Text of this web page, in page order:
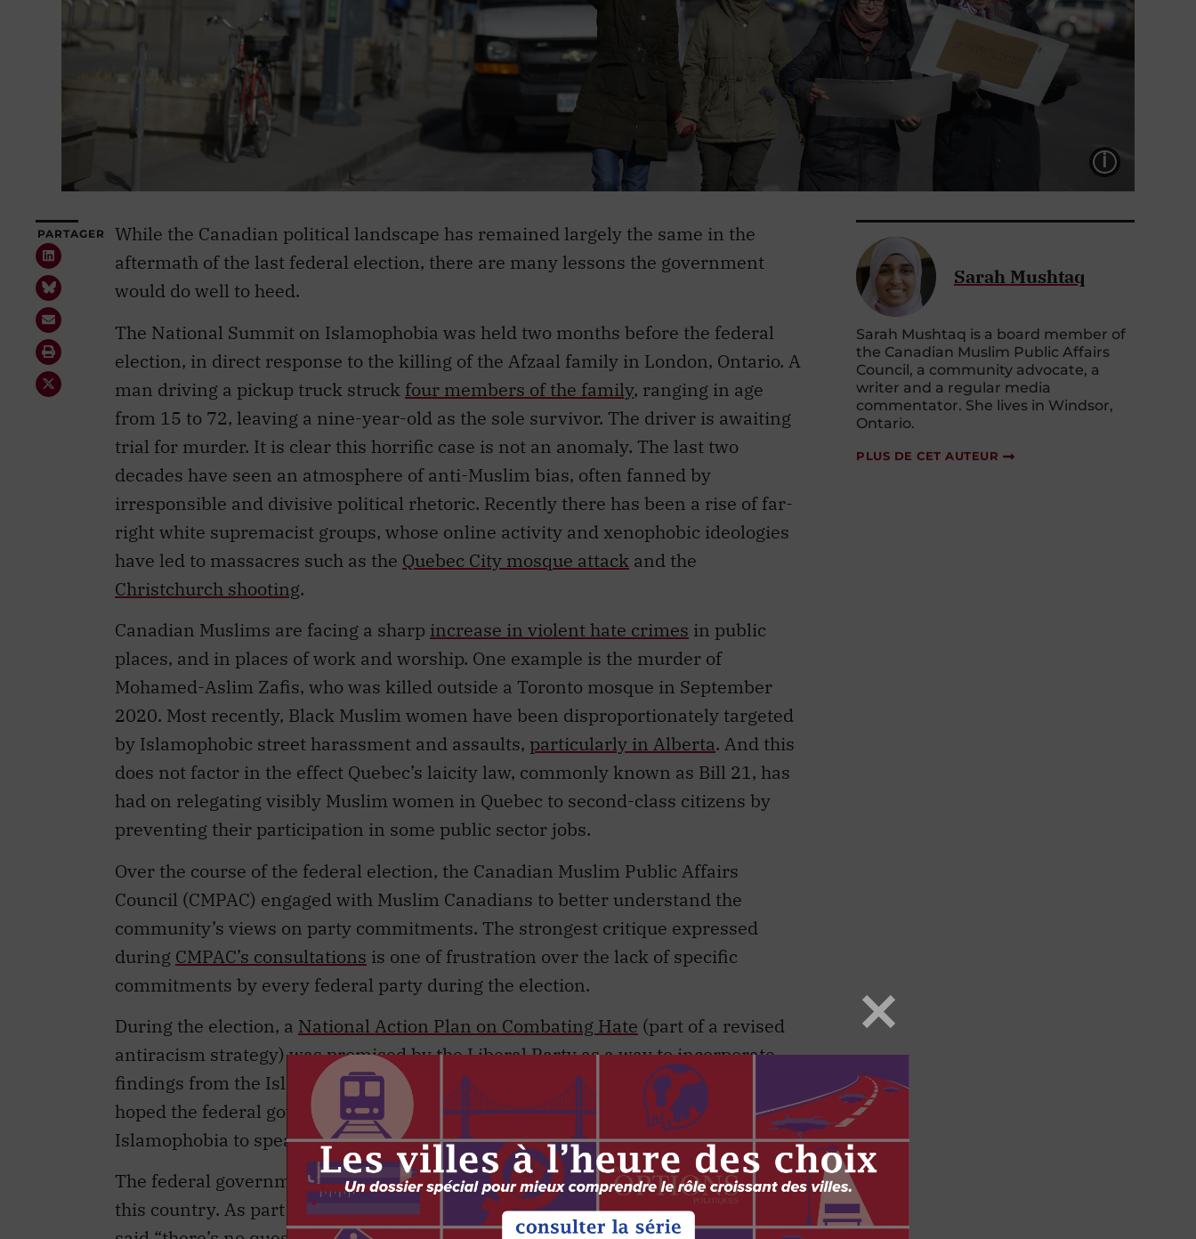
PARTAGER
While the Canadian political landscape has remained largely the same in the
aftermath of the last federal election, there are many lessons the government
would do well to heed.
The National Summit on Islamophobia was held two months before the federal
election, in direct response to the killing of the Afzaal family in London, Ontario. A
man driving a pickup truck struck four members of the family, ranging in age
from 15 to 72, leaving a nine-year-old as the sole survivor. The driver is awaiting
trial for murder. It is clear this horrific case is not an anomaly. The last two
decades have seen an atmosphere of anti-Muslim bias, often fanned by
irresponsible and divisive political rhetoric. Recently there has been a rise of far-
right white supremacist groups, whose online activity and xenophobic ideologies
have led to massacres such as the Quebec City mosque attack and the
Christchurch shooting.
Canadian Muslims are facing a sharp increase in violent hate crimes in public
places, and in places of work and worship. One example is the murder of
Mohamed-Aslim Zafis, who was killed outside a Toronto mosque in September
2020. Most recently, Black Muslim women have been disproportionately targeted
by Islamophobic street harassment and assaults, particularly in Alberta. And this
does not factor in the effect Quebec’s laicity law, commonly known as Bill 21, has
had on relegating visibly Muslim women in Quebec to second-class citizens by
preventing their participation in some public sector jobs.
Over the course of the federal election, the Canadian Muslim Public Affairs
Council (CMPAC) engaged with Muslim Canadians to better understand the
community’s views on party commitments. The strongest critique expressed
during CMPAC’s consultations is one of frustration over the lack of specific
commitments by every federal party during the election.
During the election, a National Action Plan on Combating Hate (part of a revised
antiracism strategy) was promised by the Liberal Party as a way to incorporate
findings from the Islamophobia summit by 2022. The Muslim community had
hoped the federal government would commit to the creation of an office on
Islamophobia to spearhead this endeavour.
The federal government has an urgent role to play in combatting Islamophobia in
this country. As part of the National Summit on Islamophobia, the prime minister
Sarah Mushtaq
Sarah Mushtaq is a board member of
the Canadian Muslim Public Affairs
Council, a community advocate, a
writer and a regular media
commentator. She lives in Windsor,
Ontario.
PLUS DE CET AUTEUR